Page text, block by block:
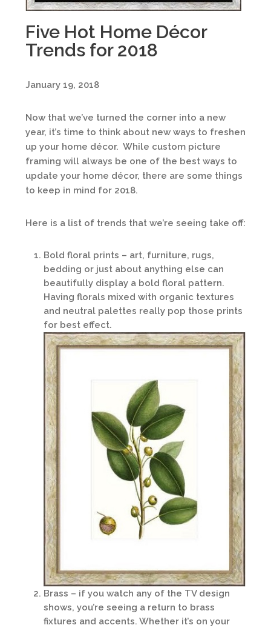
Five Hot Home Décor
Trends for 2018
January 19, 2018
Now that we’ve turned the corner into a new
year, it’s time to think about new ways to freshen
up your home décor. While custom picture
framing will always be one of the best ways to
update your home décor, there are some things
to keep in mind for 2018.
Here is a list of trends that we’re seeing take off:
Bold floral prints – art, furniture, rugs,
bedding or just about anything else can
beautifully display a bold floral pattern.
Having florals mixed with organic textures
and neutral palettes really pop those prints
for best effect.
Brass – if you watch any of the TV design
shows, you’re seeing a return to brass
fixtures and accents. Whether it’s on your